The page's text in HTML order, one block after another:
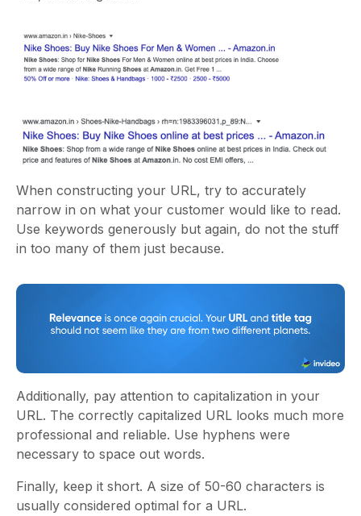
When constructing your URL, try to accurately
narrow in on what your customer would like to read.
Use keywords generously but again, do not the stuff
in too many of them just because.
Additionally, pay attention to capitalization in your
URL. The correctly capitalized URL looks much more
professional and reliable. Use hyphens were
necessary to space out words.
Finally, keep it short. A size of 50-60 characters is
usually considered optimal for a URL.